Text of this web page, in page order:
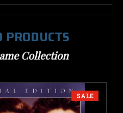
PRODUCTS
Collection
SALE